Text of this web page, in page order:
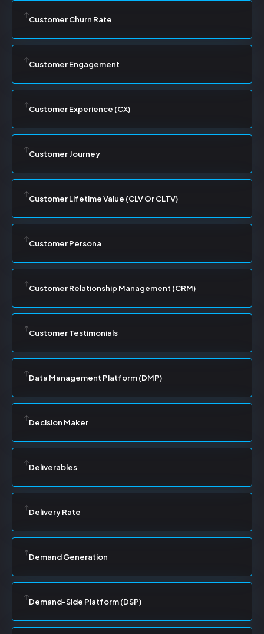
Customer Churn Rate
Customer Engagement
Customer Experience (CX)
Customer Journey
Customer Lifetime Value (CLV Or CLTV)
Customer Persona
Customer Relationship Management (CRM)
Customer Testimonials
Data Management Platform (DMP)
Decision Maker
Deliverables
Delivery Rate
Demand Generation
Demand-Side Platform (DSP)